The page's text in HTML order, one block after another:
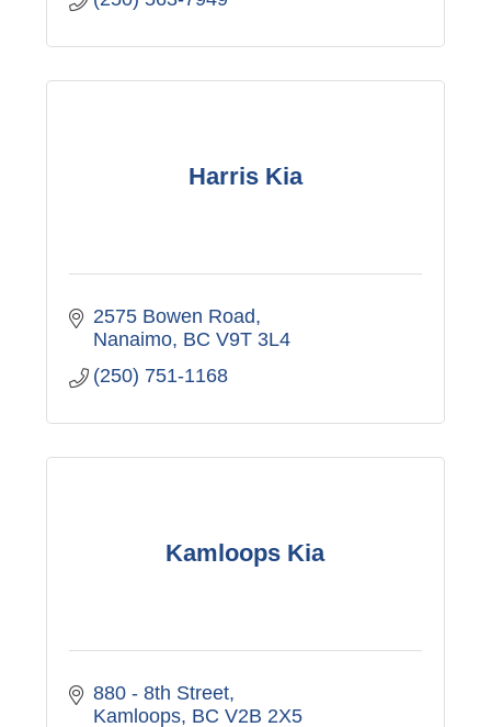
Harris Kia
2575 Bowen Road
Nanaimo BC V9T 3L4
(250) 751-1168
Kamloops Kia
880 - 8th Street
Kamloops BC V2B 2X5